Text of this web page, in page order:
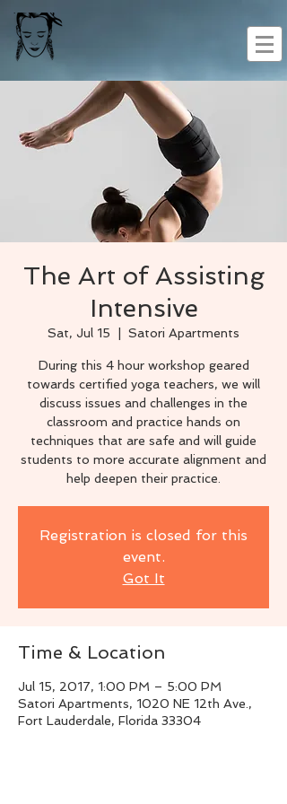
The Art of Assisting
Intensive
Sat, Jul 15 Satori Apartments
During this 4 hour workshop geared
towards certified yoga teachers, we will
discuss issues and challenges in the
classroom and practice hands on
techniques that are safe and will guide
students to more accurate alignment and
help deepen their practice.
Registration is closed for this
event.
Got It
Time & Location
Jul 15, 2017, 1:00 PM – 5:00 PM
Satori Apartments, 1020 NE 12th Ave.,
Fort Lauderdale, Florida 33304